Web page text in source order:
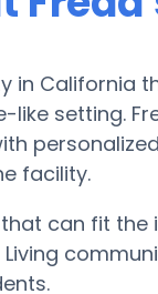
in California
setting.
facility.
can fit